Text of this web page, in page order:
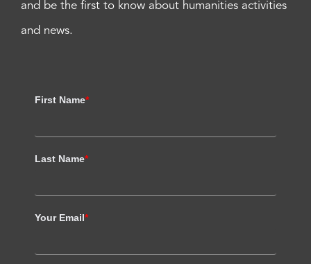
and be the first to know about humanities activities
and news.
First Name*
Last Name*
Your Email*